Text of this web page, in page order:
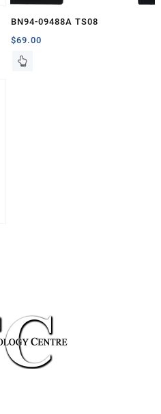
BN94-09488A TS08
$69.00